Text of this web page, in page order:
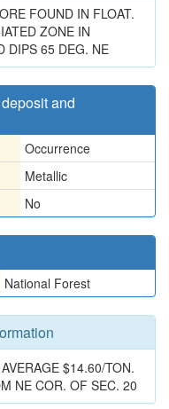
FOUND IN FLOAT.
ZONE IN
DIPS 65 DEG. NE
and
Occurrence
Metallic
No
National Forest
$14.60/TON.
NE COR. OF SEC. 20